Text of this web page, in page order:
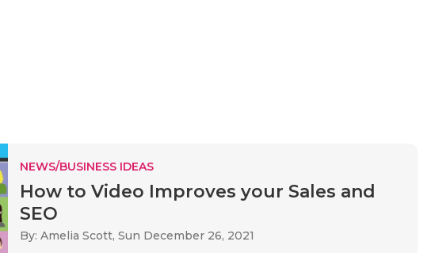
NEWS/BUSINESS IDEAS
How to Video Improves your Sales and
SEO
By: Amelia Scott, Sun December 26, 2021